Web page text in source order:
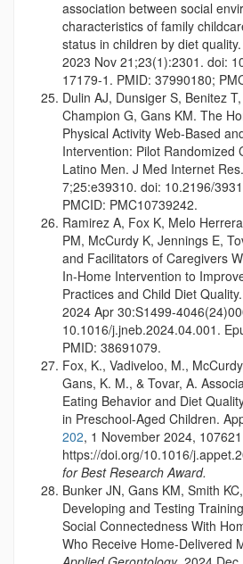
association between social
characteristics of family
status in children by diet
2023 Nov 21;23(1):2301. doi:
17179-1. PMID: 37990180;
Dulin AJ, Dunsiger S, Benitez
Champion G, Gans KM. The
Physical Activity Web-Based
Intervention: Pilot Randomized
Latino Men. J Med Internet
7;25:e39310. doi: 10.2196/
PMCID: PMC10739242.
Ramirez A, Fox K, Melo
PM, McCurdy K, Jennings E,
and Facilitators of Caregivers
In-Home Intervention to
Practices and Child Diet
2024 Apr 30:S1499-
10.1016/j.jneb.2024.04.001.
PMID: 38691079.
Fox, K., Vadiveloo, M.,
Gans, K. M., & Tovar, A.
Eating Behavior and Diet
in Preschool-Aged Children.
202, 1 November 2024, 107621
https://doi.org/10.1016/
for Best Research Award.
Bunker JN, Gans KM, Smith
Developing and Testing
Social Connectedness With
Who Receive Home-Delivered